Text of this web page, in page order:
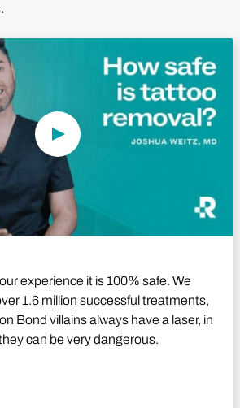
experience it is 100% safe. We
1.6 million successful treatments,
Bond villains always have a laser, in
can be very dangerous.